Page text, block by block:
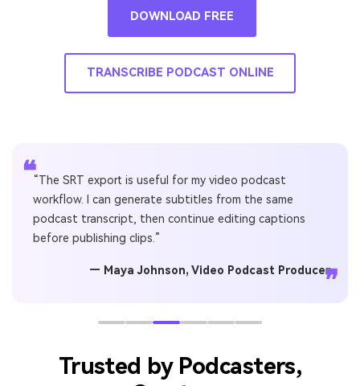
DOWNLOAD FREE
TRANSCRIBE PODCAST ONLINE
❝“The SRT export is useful for my video podcast
workflow. I can generate subtitles from the same
podcast transcript, then continue editing captions
before publishing clips.”
— Maya Johnson, Video Podcast Producer❞
Trusted by Podcasters,